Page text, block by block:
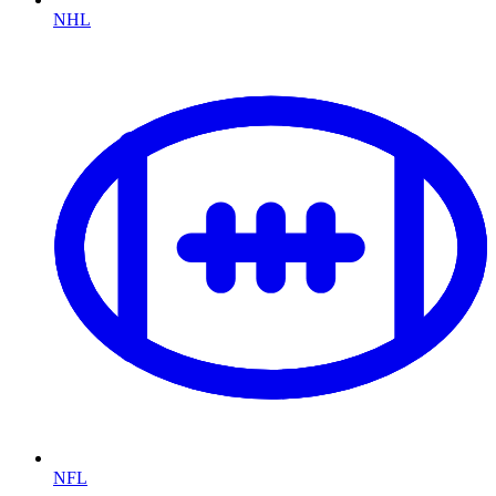
NHL
NFL